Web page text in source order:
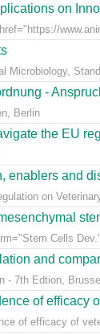
on
Microbiology,
-
Berlin
the EU
enablers and
on
Cells
and
- 7th Edtion,
of efficacy
of efficacy of